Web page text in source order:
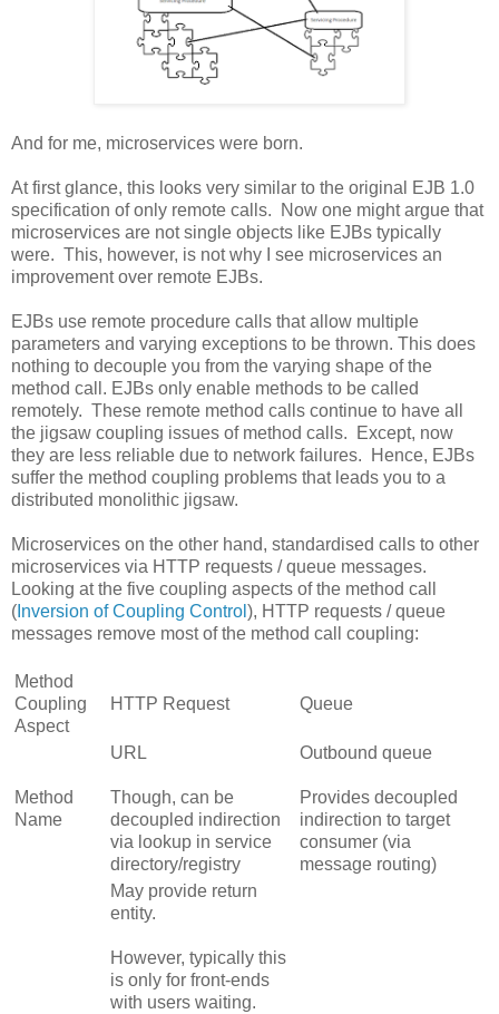
And for me, microservices were born.
At first glance, this looks very similar to the original EJB 1.0
specification of only remote calls. Now one might argue that
microservices are not single objects like EJBs typically
were. This, however, is not why I see microservices an
improvement over remote EJBs.
EJBs use remote procedure calls that allow multiple
parameters and varying exceptions to be thrown. This does
nothing to decouple you from the varying shape of the
method call. EJBs only enable methods to be called
remotely. These remote method calls continue to have all
the jigsaw coupling issues of method calls. Except, now
they are less reliable due to network failures. Hence, EJBs
suffer the method coupling problems that leads you to a
distributed monolithic jigsaw.
Microservices on the other hand, standardised calls to other
microservices via HTTP requests / queue messages.
Looking at the five coupling aspects of the method call
( Inversion of Coupling Control ), HTTP requests / queue
messages remove most of the method call coupling:
Method
Coupling
Aspect
HTTP Request Queue
Method
Name
URL
Though, can be
decoupled indirection
via lookup in service
directory/registry
Outbound queue
Provides decoupled
indirection to target
consumer (via
message routing)
May provide return
entity.
However, typically this
is only for front-ends
with users waiting.